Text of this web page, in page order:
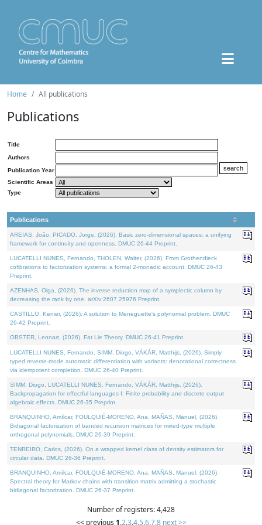
Home All publications
Publications
Title
Authors
Publication Year
Scientific Areas
Type
Publications
AREIAS, João, PICADO, Jorge, (2026). Basic zero-dimensional spaces: a unifying
framework for continuity and openness. DMUC 26-44 Preprint.
LUCATELLI NUNES, Fernando, THOLEN, Walter, (2026). From Grothendieck
cofibrations to factorization systems: a formal 2-monadic account. DMUC 26-43
Preprint.
AZENHAS, Olga, (2026). The inverse reduction map of a symplectic column by
decreasing the rank by one. arXiv:2607.25976 Preprint.
CASTILLO, Kenier, (2026). A solution to Meneguette's polynomial problem. DMUC
26-42 Preprint.
OBSTER, Lennart, (2026). Fat Lie Theory. DMUC 26-41 Preprint.
LUCATELLI NUNES, Fernando, SIMM, Diogo, VÁKÁR, Matthijs, (2026). Simply
typed reverse-mode automatic differentiation with variants: denotational correctness
via idempotent completion. DMUC 26-40 Preprint.
SIMM, Diogo, LUCATELLI NUNES, Fernando, VÁKÁR, Matthijs, (2026).
Backpropagation for effectful languages I: Finite probability and discrete output
algebraic effects. DMUC 26-35 Preprint.
BRANQUINHO, Amílcar, FOULQUIÉ-MORENO, Ana, MAÑAS, Manuel, (2026).
Bidiagonal factorization of banded recursion matrices for mixed-type multiple
orthogonal polynomials. DMUC 26-39 Preprint.
TENREIRO, Carlos, (2026). On a wrapped kernel class of density estimators for
circular data. DMUC 26-36 Preprint.
BRANQUINHO, Amílcar, FOULQUIÉ-MORENO, Ana, MAÑAS, Manuel, (2026).
Spectral theory for Markov chains with transition matrix admitting a stochastic
bidiagonal factorization. DMUC 26-37 Preprint.
Number of registers: 4,428
<< previous 1,2,3,4,5,6,7,8 next >>